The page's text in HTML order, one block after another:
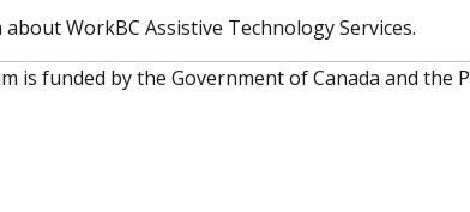
WorkBC Assistive Technology Services.